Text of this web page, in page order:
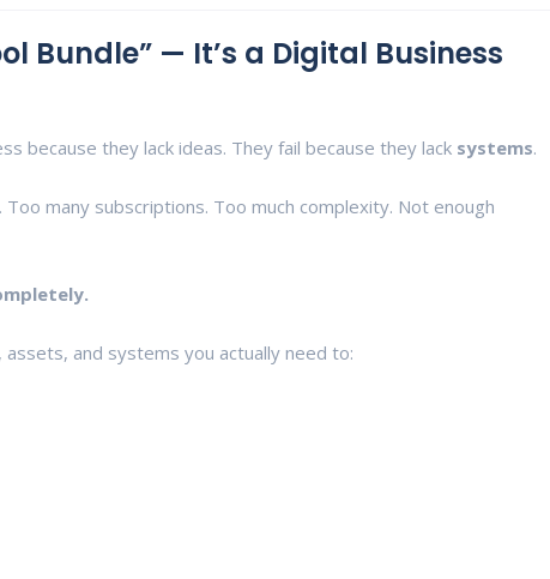
Bundle” — It’s a Digital Business
because they lack ideas. They fail because they lack systems.
many subscriptions. Too much complexity. Not enough
and systems you actually need to: